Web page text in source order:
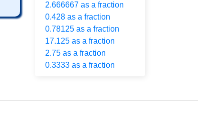
2.666667 as a fraction
0.428 as a fraction
0.78125 as a fraction
17.125 as a fraction
2.75 as a fraction
0.3333 as a fraction